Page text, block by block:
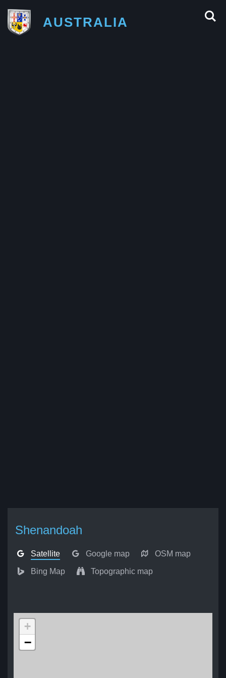
AUSTRALIA
Shenandoah
Satellite Google map OSM map
Bing Map Topographic map
+
−